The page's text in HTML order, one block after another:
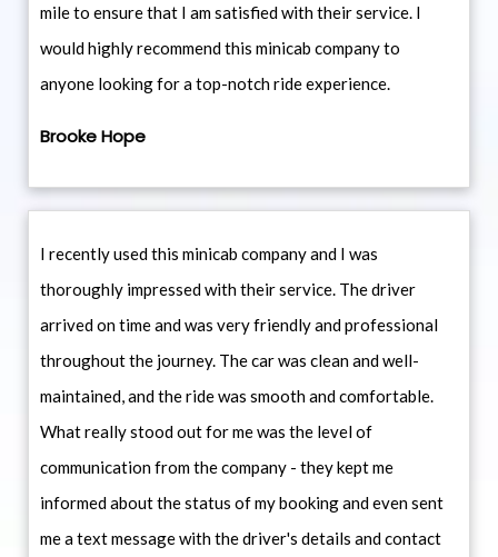
mile to ensure that I am satisfied with their service. I
would highly recommend this minicab company to
anyone looking for a top-notch ride experience.
Brooke Hope
I recently used this minicab company and I was
thoroughly impressed with their service. The driver
arrived on time and was very friendly and professional
throughout the journey. The car was clean and well-
maintained, and the ride was smooth and comfortable.
What really stood out for me was the level of
communication from the company - they kept me
informed about the status of my booking and even sent
me a text message with the driver's details and contact